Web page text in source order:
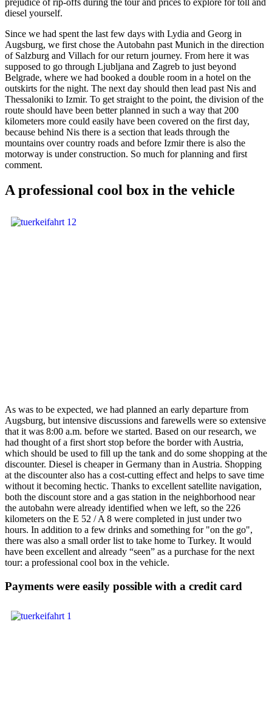
diesel yourself.
Since we had spent the last few days with Lydia and Georg in
Augsburg, we first chose the Autobahn past Munich in the direction
of Salzburg and Villach for our return journey. From here it was
supposed to go through Ljubljana and Zagreb to just beyond
Belgrade, where we had booked a double room in a hotel on the
outskirts for the night. The next day should then lead past Nis and
Thessaloniki to Izmir. To get straight to the point, the division of the
route should have been better planned in such a way that 200
kilometers more could easily have been covered on the first day,
because behind Nis there is a section that leads through the
mountains over country roads and before Izmir there is also the
motorway is under construction. So much for planning and first
comment.
A professional cool box in the vehicle
As was to be expected, we had planned an early departure from
Augsburg, but intensive discussions and farewells were so extensive
that it was 8:00 a.m. before we started. Based on our research, we
had thought of a first short stop before the border with Austria,
which should be used to fill up the tank and do some shopping at the
discounter. Diesel is cheaper in Germany than in Austria. Shopping
at the discounter also has a cost-cutting effect and helps to save time
without it becoming hectic. Thanks to excellent satellite navigation,
both the discount store and a gas station in the neighborhood near
the autobahn were already identified when we left, so the 226
kilometers on the E 52 / A 8 were completed in just under two
hours. In addition to a few drinks and something for "on the go",
there was also a small order list to take home to Turkey. It would
have been excellent and already “seen” as a purchase for the next
tour: a professional cool box in the vehicle.
Payments were easily possible with a credit card